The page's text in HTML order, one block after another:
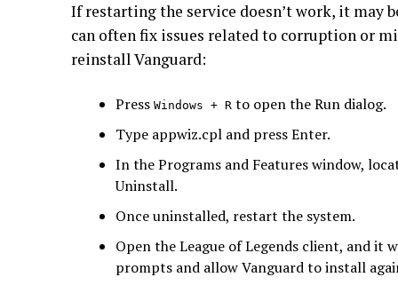
If restarting the service doesn’t work, it may
can often fix issues related to corruption or
reinstall Vanguard:
Press Windows + R to open the Run dialog.
Type appwiz.cpl and press Enter.
In the Programs and Features window,
Uninstall.
Once uninstalled, restart the system.
Open the League of Legends client, and
prompts and allow Vanguard to install